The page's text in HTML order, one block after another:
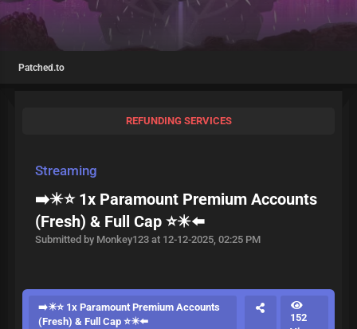
Patched.to
REFUNDING SERVICES
Streaming
➡️✴️⭐ 1x Paramount Premium Accounts
(Fresh) & Full Cap ⭐✴️⬅️
Submitted by Monkey123 at 12-12-2025, 02:25 PM
➡️✴️⭐ 1x Paramount Premium Accounts
(Fresh) & Full Cap ⭐✴️⬅️
152